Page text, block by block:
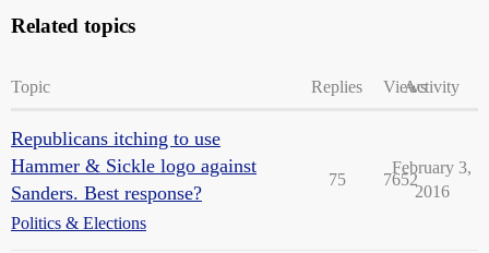
Related topics
Topic Replies ViewsActivity
Republicans itching to use
Hammer & Sickle logo against
Sanders. Best response?
Politics & Elections
75 7652
February 3,
2016